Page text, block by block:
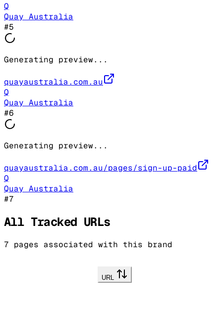
Q
Quay Australia
#5
Generating preview...
quayaustralia.com.au
Q
Quay Australia
#6
Generating preview...
quayaustralia.com.au/pages/sign-up-paid
Q
Quay Australia
#7
All Tracked URLs
7 pages associated with this brand
URL